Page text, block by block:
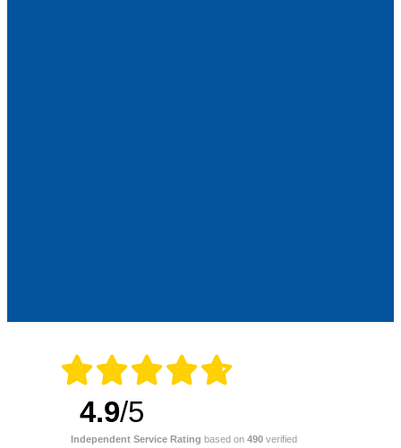
4.9/5
Independent Service Rating based on 490 verified